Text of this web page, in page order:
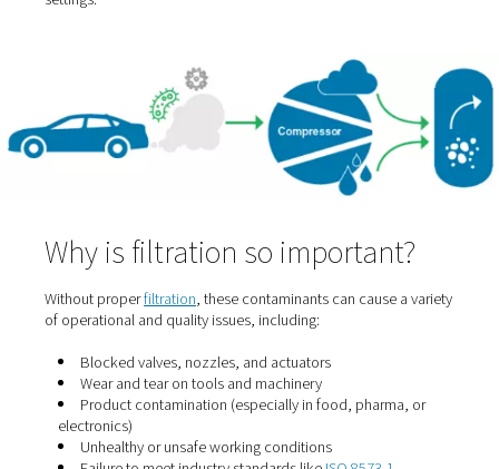
Oil (aerosols and vapour)
vapour into the air stream, which can contaminate
equipment or products.
Microorganisms
Bacteria and spores drawn in from the surrounding air
survive and multiply in wet or poorly filtered systems.
Chemical vapours
exhaust can enter via air intakes—especially in
settings.